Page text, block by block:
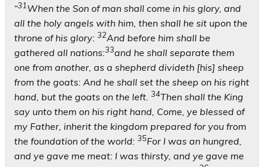
“31When the Son of man shall come in his glory, and
all the holy angels with him, then shall he sit upon the
throne of his glory: 32And before him shall be
gathered all nations:33and he shall separate them
one from another, as a shepherd divideth [his] sheep
from the goats: And he shall set the sheep on his right
hand, but the goats on the left. 34Then shall the King
say unto them on his right hand, Come, ye blessed of
my Father, inherit the kingdom prepared for you from
the foundation of the world: 35For I was an hungred,
and ye gave me meat: I was thirsty, and ye gave me